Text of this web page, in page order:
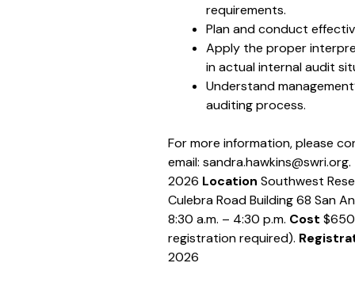
requirements.
Plan and conduct
Apply the proper
in actual internal audit
Understand
auditing process.
For more information, please
email: sandra.hawkins@swri.org.
2026 Location Southwest
Culebra Road Building 68 San
8:30 a.m. – 4:30 p.m. Cost
registration required).
2026